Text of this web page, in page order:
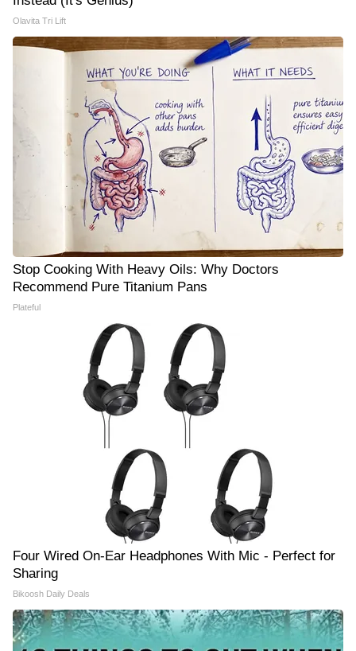
Olavita Tri Lift
Stop Cooking With Heavy Oils: Why Doctors
Recommend Pure Titanium Pans
Plateful
Four Wired On-Ear Headphones With Mic - Perfect for
Sharing
Bikoosh Daily Deals